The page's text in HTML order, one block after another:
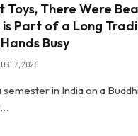
There Were
Part of a Long
Busy
7, 2026
in India on a